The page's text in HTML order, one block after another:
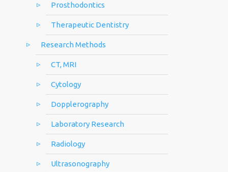
Prosthodontics
Therapeutic Dentistry
Research Methods
CT, MRI
Cytology
Dopplerography
Laboratory Research
Radiology
Ultrasonography